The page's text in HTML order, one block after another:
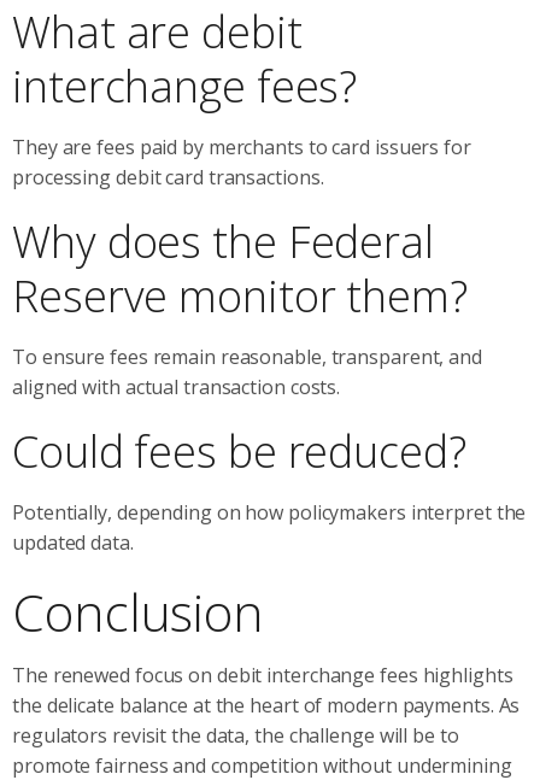
What are debit
interchange fees?
They are fees paid by merchants to card issuers for
processing debit card transactions.
Why does the Federal
Reserve monitor them?
To ensure fees remain reasonable, transparent, and
aligned with actual transaction costs.
Could fees be reduced?
Potentially, depending on how policymakers interpret the
updated data.
Conclusion
The renewed focus on debit interchange fees highlights
the delicate balance at the heart of modern payments. As
regulators revisit the data, the challenge will be to
promote fairness and competition without undermining